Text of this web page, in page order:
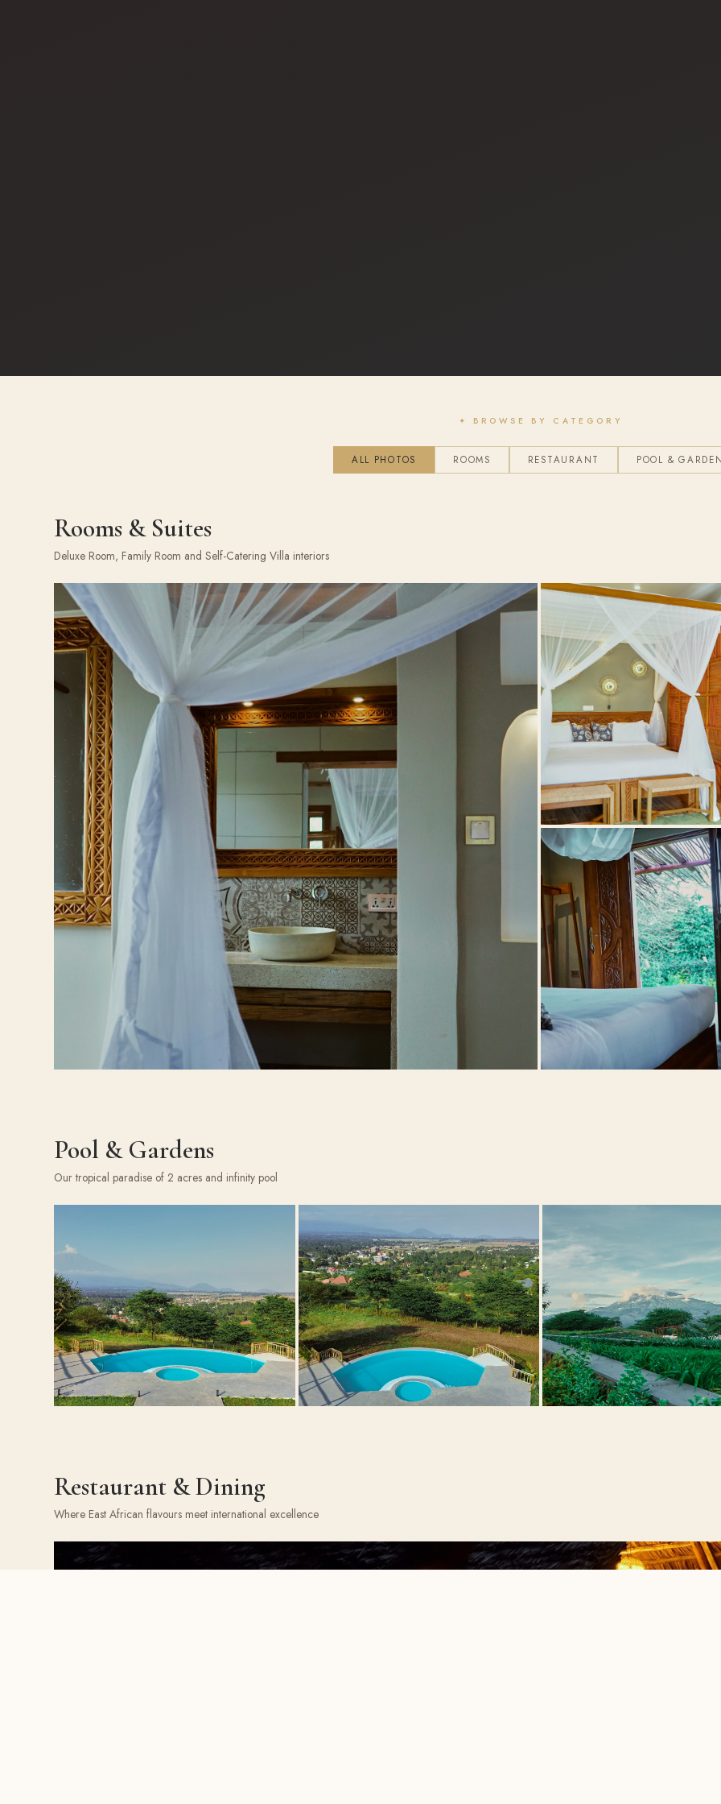
✦ BROWSE BY CATEGORY
ALL PHOTOS ROOMS RESTAURANT POOL &
Rooms & Suites
Deluxe Room, Family Room and Self-Catering Villa interiors
Pool & Gardens
Our tropical paradise of 2 acres and infinity pool
Restaurant & Dining
Where East African flavours meet international excellence